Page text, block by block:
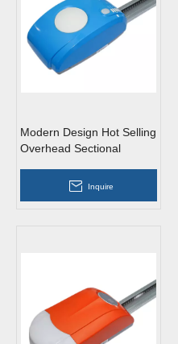
Modern Design Hot Selling
Overhead Sectional
Inquire